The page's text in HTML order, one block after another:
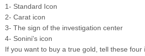
1- Standard Icon
2- Carat icon
3- The sign of the investigation center
4- Sonini's icon
If you want to buy a true gold, tell these four